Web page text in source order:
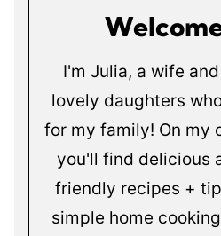
I'm Julia, a wife
lovely daughters
for my family! On my
you'll find delicious
friendly recipes +
simple home